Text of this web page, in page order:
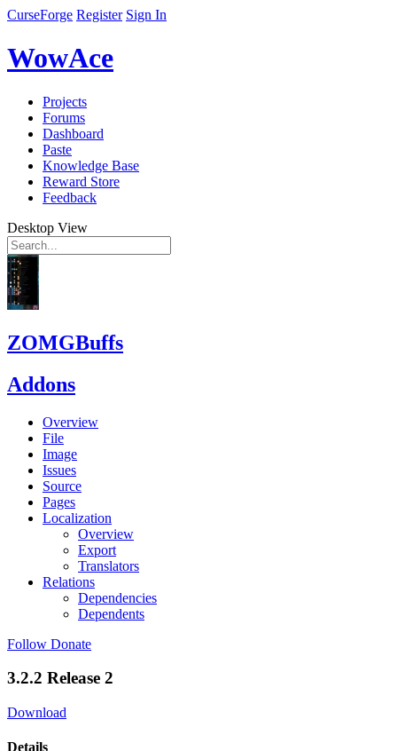
CurseForge Register Sign In
WowAce
Projects
Forums
Dashboard
Paste
Knowledge Base
Reward Store
Feedback
Desktop View
ZOMGBuffs
Addons
Overview
File
Image
Issues
Source
Pages
Localization
Overview
Export
Translators
Relations
Dependencies
Dependents
Follow Donate
3.2.2 Release 2
Download
Details